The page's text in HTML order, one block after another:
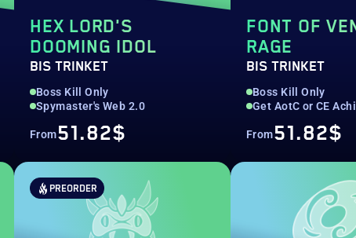
HEX LORD'S
DOOMING IDOL
BIS TRINKET
Boss Kill Only
Spymaster's Web 2.0
From51.82$
FONT OF
RAGE
BIS TRINKET
Boss Kill Only
Get AotC or CE
From51.82$
PREORDER